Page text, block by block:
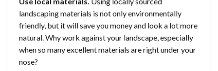
landscaping materials is not only environmentally
friendly, but it will save you money and look a lot more
natural. Why work against your landscape, especially
when so many excellent materials are right under your
nose?